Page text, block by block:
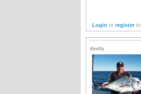
Login orregister
deefa